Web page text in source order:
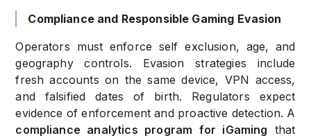
Compliance and Responsible Gaming Evasion
Operators must enforce self exclusion, age, and
geography controls. Evasion strategies include
fresh accounts on the same device, VPN access,
and falsified dates of birth. Regulators expect
evidence of enforcement and proactive detection. A
compliance analytics program for iGaming that